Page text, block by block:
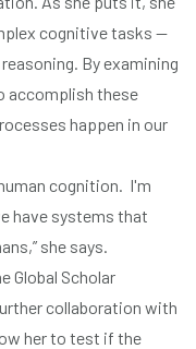
cognitive tasks —
By examining
accomplish these
happen in our
cognition. I'm
have systems that
she says.
Global Scholar
collaboration with
her to test if the